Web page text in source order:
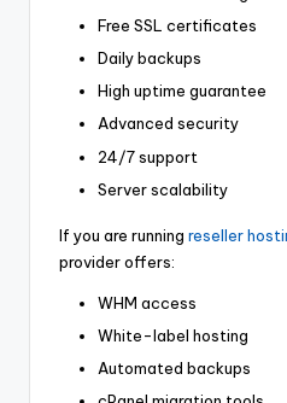
Free SSL certificates
Daily backups
High uptime guarantee
Advanced security
24/7 support
Server scalability
If you are running reseller
provider offers:
WHM access
White-label hosting
Automated backups